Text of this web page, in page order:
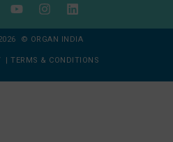
© ORGAN INDIA
| TERMS & CONDITIONS